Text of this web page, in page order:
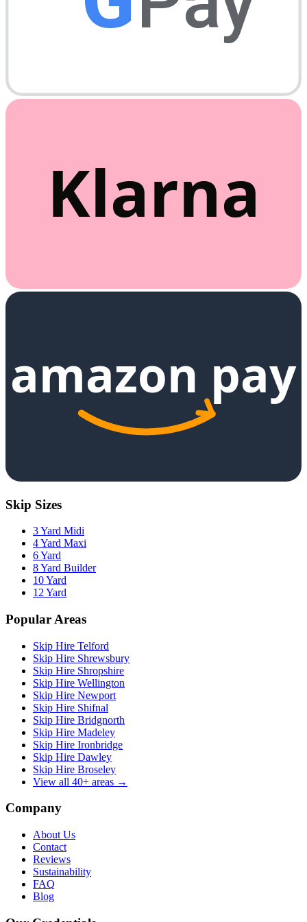
Klarna
amazon pay
Skip Sizes
3 Yard Midi
4 Yard Maxi
6 Yard
8 Yard Builder
10 Yard
12 Yard
Popular Areas
Skip Hire Telford
Skip Hire Shrewsbury
Skip Hire Shropshire
Skip Hire Wellington
Skip Hire Newport
Skip Hire Shifnal
Skip Hire Bridgnorth
Skip Hire Madeley
Skip Hire Ironbridge
Skip Hire Dawley
Skip Hire Broseley
View all 40+ areas →
Company
About Us
Contact
Reviews
Sustainability
FAQ
Blog